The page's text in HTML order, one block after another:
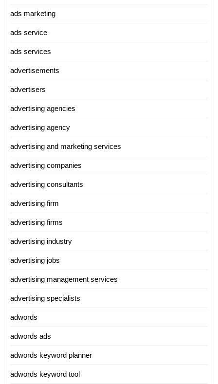
ads marketing
ads service
ads services
advertisements
advertisers
advertising agencies
advertising agency
advertising and marketing services
advertising companies
advertising consultants
advertising firm
advertising firms
advertising industry
advertising jobs
advertising management services
advertising specialists
adwords
adwords ads
adwords keyword planner
adwords keyword tool